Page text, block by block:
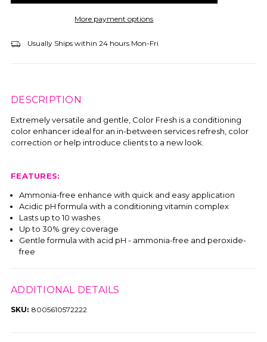
More payment options
Usually Ships within 24 hours Mon-Fri
DESCRIPTION
Extremely versatile and gentle, Color Fresh is a conditioning
color enhancer ideal for an in-between services refresh, color
correction or help introduce clients to a new look.
FEATURES:
Ammonia-free enhance with quick and easy application
Acidic pH formula with a conditioning vitamin complex
Lasts up to 10 washes
Up to 30% grey coverage
Gentle formula with acid pH - ammonia-free and peroxide-
free
ADDITIONAL DETAILS
SKU: 8005610572222